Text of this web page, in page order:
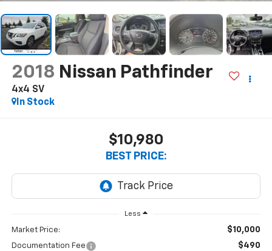
2018 Nissan Pathfinder
4x4 SV
In Stock
$10,980
BEST PRICE:
Less
Market Price: $10,000
Documentation Fee $490